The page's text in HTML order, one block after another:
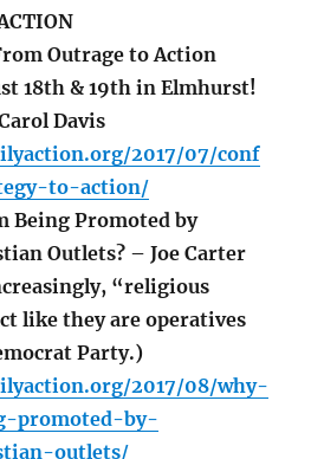
Outrage to Action
18th & 19th in Elmhurst!
Davis
2017/07/conf
to-action/
Being Promoted by
Outlets? – Joe Carter
“religious
like they are operatives
Party.)
2017/08/why-
promoted-by-
outlets/